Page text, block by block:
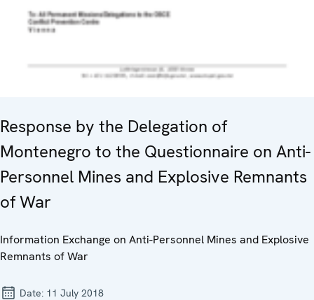
Response by the Delegation of
Montenegro to the Questionnaire on Anti-
Personnel Mines and Explosive Remnants
of War
Information Exchange on Anti-Personnel Mines and Explosive
Remnants of War
Date: 11 July 2018